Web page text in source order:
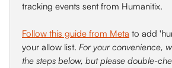
tracking events sent from Humanitix.
Follow this guide from Meta to add
your allow list. For your convenience,
the steps below, but please double-